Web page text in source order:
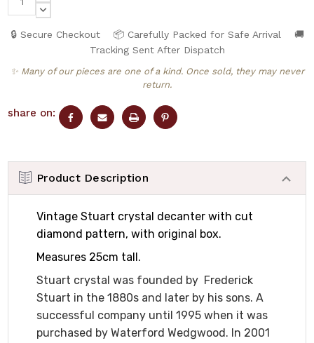
QUANTITY:
DECREASE
🔒 Secure Checkout 📦 Carefully Packed for Safe Arrival
🚚
Tracking Sent After Dispatch
✨ Many of our pieces are one of a kind. Once sold, they may never
return.
share on:
Product Description
Vintage Stuart crystal decanter with cut
diamond pattern, with original box.
Measures 25cm tall.
Stuart crystal was founded by Frederick
Stuart in the 1880s and later by his sons. A
successful company until 1995 when it was
purchased by Waterford Wedgwood. In 2001